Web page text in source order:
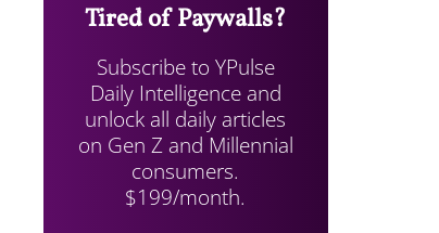
Tired of Paywalls?
Subscribe to YPulse
Daily Intelligence and
unlock all daily articles
on Gen Z and Millennial
consumers.
$199/month.